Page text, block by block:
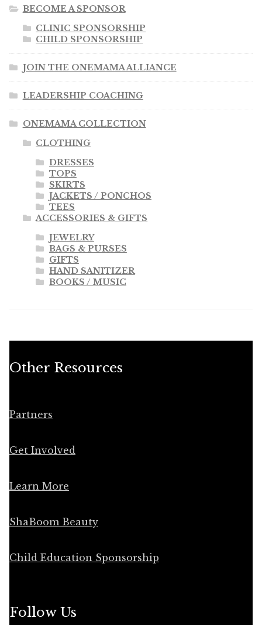
BECOME A SPONSOR
CLINIC SPONSORSHIP
CHILD SPONSORSHIP
JOIN THE ONEMAMA ALLIANCE
LEADERSHIP COACHING
ONEMAMA COLLECTION
CLOTHING
DRESSES
TOPS
SKIRTS
JACKETS / PONCHOS
TEES
ACCESSORIES & GIFTS
JEWELRY
BAGS & PURSES
GIFTS
HAND SANITIZER
BOOKS / MUSIC
Other Resources
Partners
Get Involved
Learn More
ShaBoom Beauty
Child Education Sponsorship
Follow Us